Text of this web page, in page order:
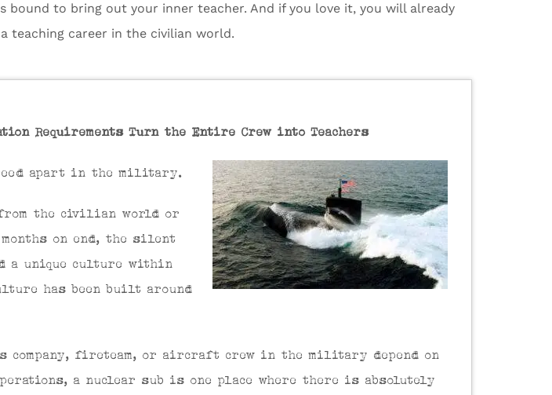
bound to bring out your inner teacher. And if you love it, you will already
teaching career in the civilian world.
Requirements Turn the Entire Crew into Teachers
apart in the military.
the civilian world or
on end, the silent
a unique culture within
has been built around
company, fireteam, or aircraft crew in the military depend on
a nuclear sub is one place where there is absolutely